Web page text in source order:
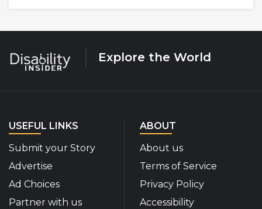
Explore the World
USEFUL LINKS
Submit your Story
Advertise
Ad Choices
Partner with us
ABOUT
About us
Terms of Service
Privacy Policy
Accessibility